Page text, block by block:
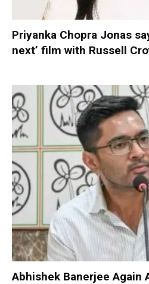
Priyanka Chopra Jonas
next’ film with Russell
Abhishek Banerjee Again